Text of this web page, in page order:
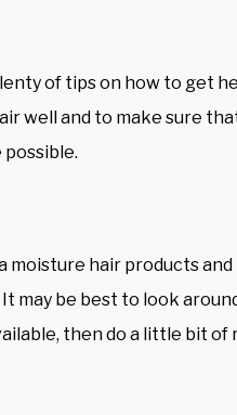
of tips on how to get
well and to make sure
moisture hair productsand
It may be best to look
then do a little bit